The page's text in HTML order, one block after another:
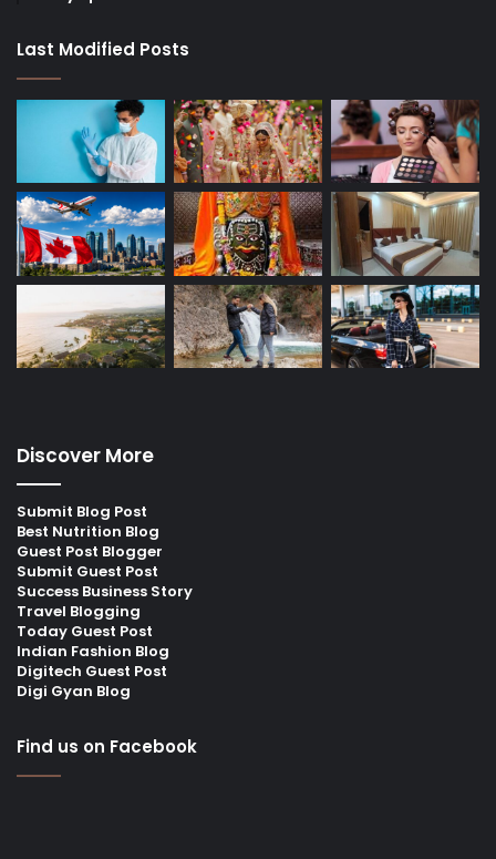
Last Modified Posts
Discover More
Submit Blog Post
Best Nutrition Blog
Guest Post Blogger
Submit Guest Post
Success Business Story
Travel Blogging
Today Guest Post
Indian Fashion Blog
Digitech Guest Post
Digi Gyan Blog
Find us on Facebook